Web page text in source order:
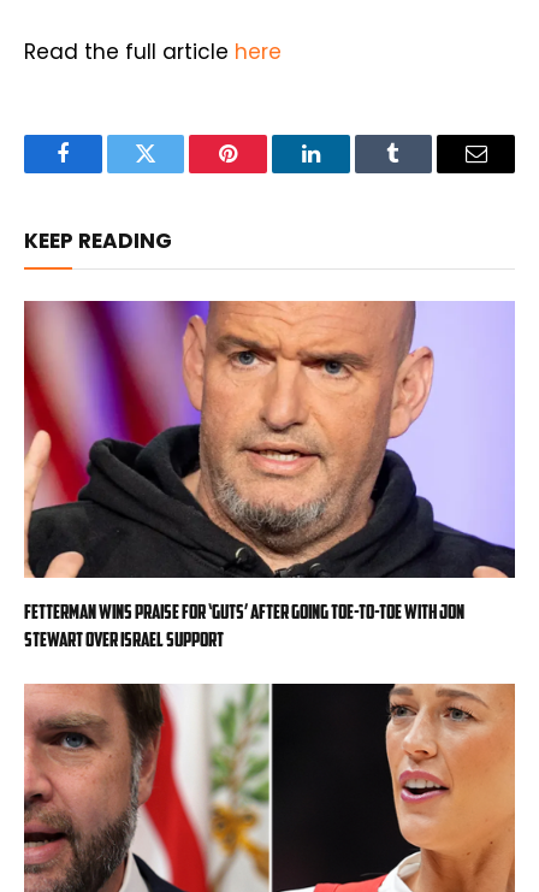
Read the full article here
FacebookTwitter Pinterest LinkedInTumblr Email
KEEP READING
Fetterman wins praise for ‘guts’ after going toe-to-toe with Jon
Stewart over Israel support